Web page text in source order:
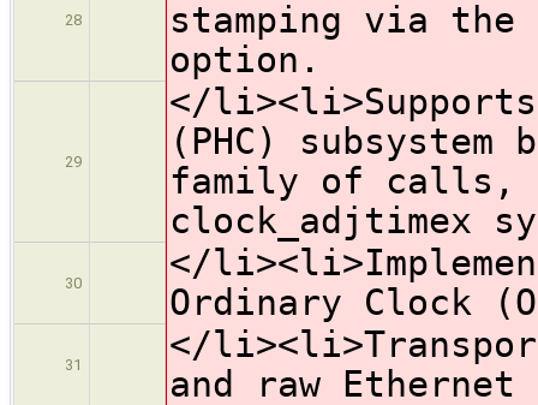
28
stamping via the
option.
29
</li><li>Supports
(PHC)
family of calls,
clock_adjtimex
30
</
Ordinary Clock
31
</
and raw